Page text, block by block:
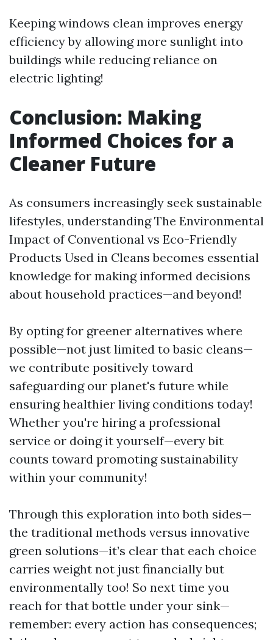
Keeping windows clean improves energy
efficiency by allowing more sunlight into
buildings while reducing reliance on
electric lighting!
Conclusion: Making
Informed Choices for a
Cleaner Future
As consumers increasingly seek sustainable
lifestyles, understanding The Environmental
Impact of Conventional vs Eco-Friendly
Products Used in Cleans becomes essential
knowledge for making informed decisions
about household practices—and beyond!
By opting for greener alternatives where
possible—not just limited to basic cleans—
we contribute positively toward
safeguarding our planet's future while
ensuring healthier living conditions today!
Whether you're hiring a professional
service or doing it yourself—every bit
counts toward promoting sustainability
within your community!
Through this exploration into both sides—
the traditional methods versus innovative
green solutions—it’s clear that each choice
carries weight not just financially but
environmentally too! So next time you
reach for that bottle under your sink—
remember: every action has consequences;